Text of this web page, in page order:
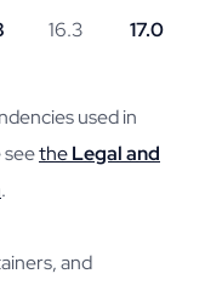
16.3 17.0
used in
seetheLegal and
.
and